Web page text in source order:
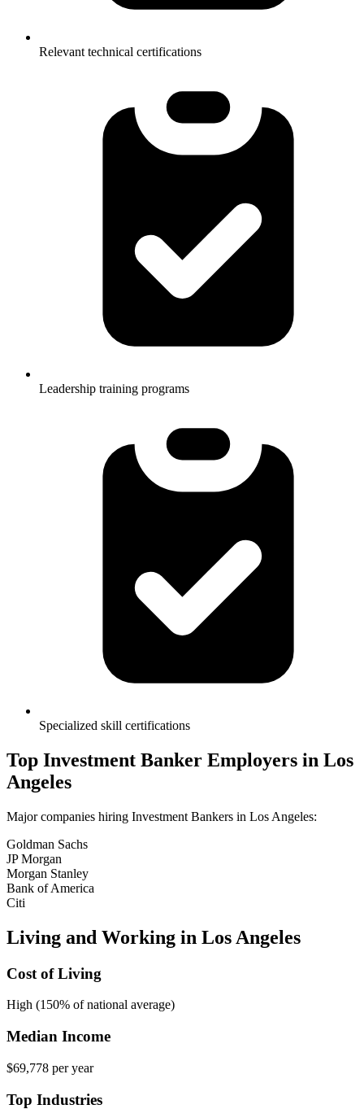
Relevant technical certifications
Leadership training programs
Specialized skill certifications
Top Investment Banker Employers in Los
Angeles
Major companies hiring Investment Bankers in Los Angeles:
Goldman Sachs
JP Morgan
Morgan Stanley
Bank of America
Citi
Living and Working in Los Angeles
Cost of Living
High (150% of national average)
Median Income
$69,778 per year
Top Industries